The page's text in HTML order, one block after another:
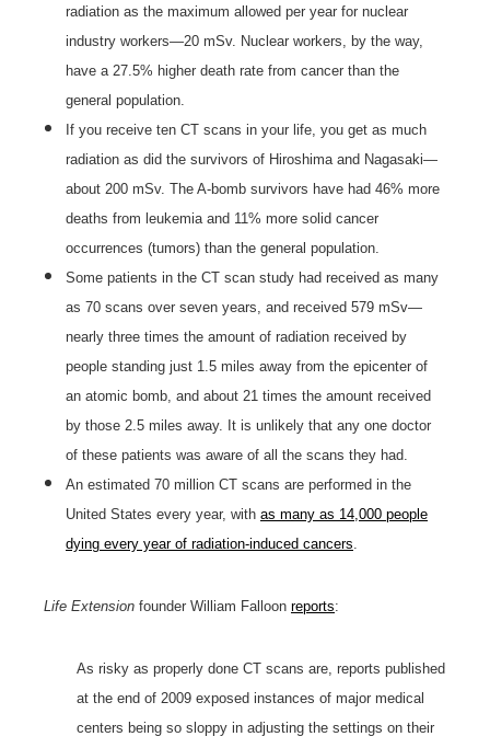
radiation as the maximum allowed per year for nuclear
industry workers—20 mSv. Nuclear workers, by the way,
have a 27.5% higher death rate from cancer than the
general population.
If you receive ten CT scans in your life, you get as much
radiation as did the survivors of Hiroshima and Nagasaki—
about 200 mSv. The A-bomb survivors have had 46% more
deaths from leukemia and 11% more solid cancer
occurrences (tumors) than the general population.
Some patients in the CT scan study had received as many
as 70 scans over seven years, and received 579 mSv—
nearly three times the amount of radiation received by
people standing just 1.5 miles away from the epicenter of
an atomic bomb, and about 21 times the amount received
by those 2.5 miles away. It is unlikely that any one doctor
of these patients was aware of all the scans they had.
An estimated 70 million CT scans are performed in the
United States every year, with as many as 14,000 people
dying every year of radiation-induced cancers.
Life Extension founder William Falloon reports:
As risky as properly done CT scans are, reports published
at the end of 2009 exposed instances of major medical
centers being so sloppy in adjusting the settings on their